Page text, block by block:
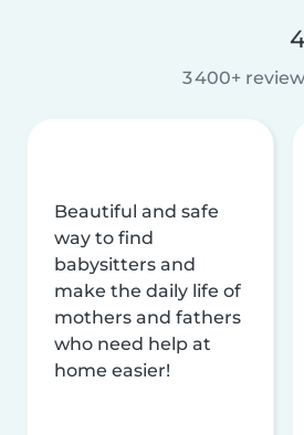
3 400+
Beautiful and safe
way to find
babysitters and
make the daily life of
mothers and fathers
who need help at
home easier!